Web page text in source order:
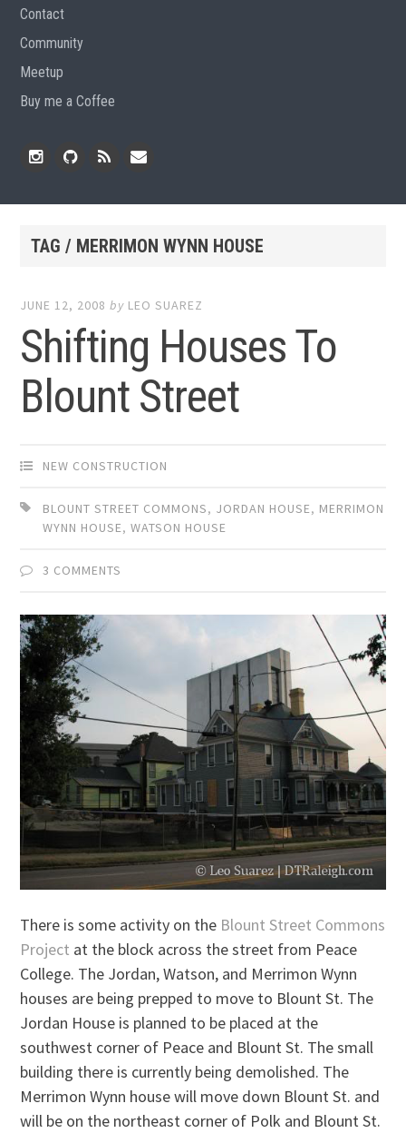
Contact
Community
Meetup
Buy me a Coffee
TAG / MERRIMON WYNN HOUSE
JUNE 12, 2008 by LEO SUAREZ
Shifting Houses To
Blount Street
NEW CONSTRUCTION
BLOUNT STREET COMMONS, JORDAN HOUSE, MERRIMON
WYNN HOUSE,WATSON HOUSE
3 COMMENTS
There is some activity on the Blount Street Commons
Project at the block across the street from Peace
College. The Jordan, Watson, and Merrimon Wynn
houses are being prepped to move to Blount St. The
Jordan House is planned to be placed at the
southwest corner of Peace and Blount St. The small
building there is currently being demolished. The
Merrimon Wynn house will move down Blount St. and
will be on the northeast corner of Polk and Blount St.